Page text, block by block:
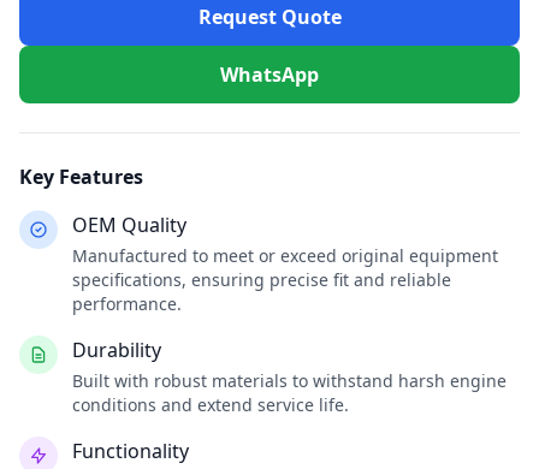
Request Quote
WhatsApp
Key Features
OEM Quality
Manufactured to meet or exceed original equipment
specifications, ensuring precise fit and reliable
performance.
Durability
Built with robust materials to withstand harsh engine
conditions and extend service life.
Functionality